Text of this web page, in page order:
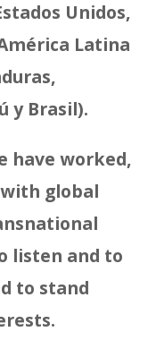
Unidos,
Latina
y Brasil).
have worked,
global
listen and to
to stand